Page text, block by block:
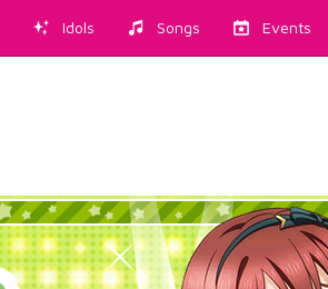
Idols Songs Events